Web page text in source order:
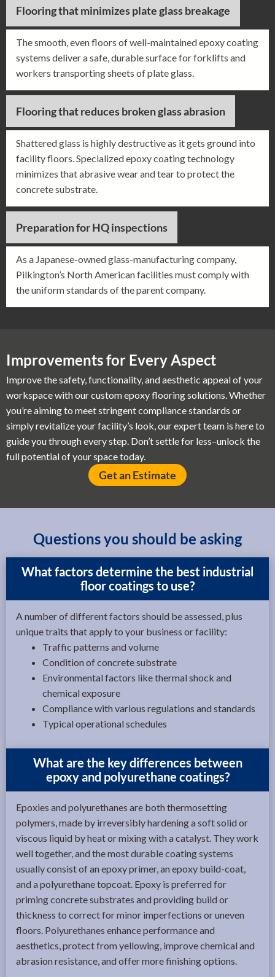
Flooring that minimizes plate glass breakage
The smooth, even floors of well-maintained epoxy coating
systems deliver a safe, durable surface for forklifts and
workers transporting sheets of plate glass.
Flooring that reduces broken glass abrasion
Shattered glass is highly destructive as it gets ground into
facility floors. Specialized epoxy coating technology
minimizes that abrasive wear and tear to protect the
concrete substrate.
Preparation for HQ inspections
As a Japanese-owned glass-manufacturing company,
Pilkington’s North American facilities must comply with
the uniform standards of the parent company.
Improvements for Every Aspect
Improve the safety, functionality, and aesthetic appeal of your
workspace with our custom epoxy flooring solutions. Whether
you’re aiming to meet stringent compliance standards or
simply revitalize your facility’s look, our expert team is here to
guide you through every step. Don’t settle for less–unlock the
full potential of your space today.
Get an Estimate
Questions you should be asking
What factors determine the best industrial
floor coatings to use?
A number of different factors should be assessed, plus
unique traits that apply to your business or facility:
Traffic patterns and volume
Condition of concrete substrate
Environmental factors like thermal shock and
chemical exposure
Compliance with various regulations and standards
Typical operational schedules
What are the key differences between
epoxy and polyurethane coatings?
Epoxies and polyurethanes are both thermosetting
polymers, made by irreversibly hardening a soft solid or
viscous liquid by heat or mixing with a catalyst. They work
well together, and the most durable coating systems
usually consist of an epoxy primer, an epoxy build-coat,
and a polyurethane topcoat. Epoxy is preferred for
priming concrete substrates and providing build or
thickness to correct for minor imperfections or uneven
floors. Polyurethanes enhance performance and
aesthetics, protect from yellowing, improve chemical and
abrasion resistance, and offer more finishing options.